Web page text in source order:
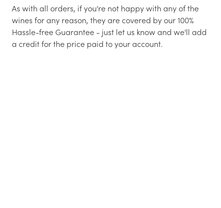
As with all orders, if you're not happy with any of the
wines for any reason, they are covered by our 100%
Hassle-free Guarantee - just let us know and we'll add
a credit for the price paid to your account.